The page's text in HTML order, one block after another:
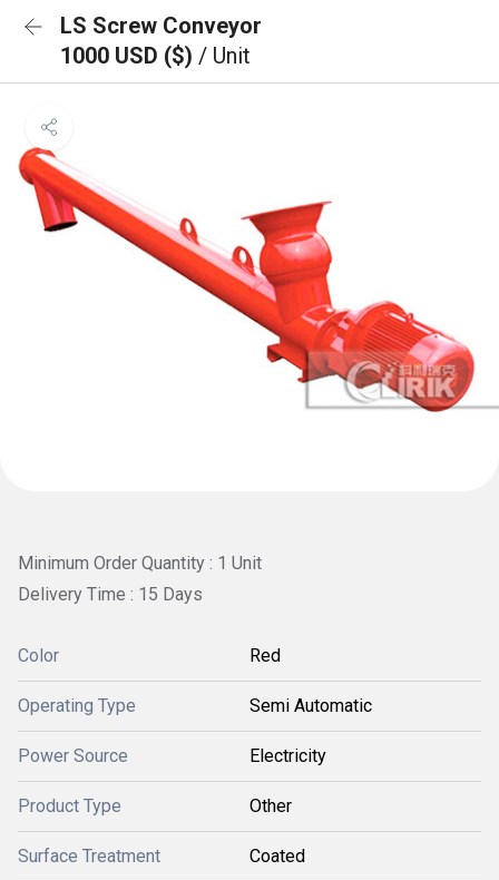
LS Screw Conveyor
1000 USD ($) / Unit
Minimum Order Quantity : 1 Unit
Delivery Time : 15 Days
Color Red
Operating Type Semi Automatic
Power Source Electricity
Product Type Other
Surface Treatment Coated